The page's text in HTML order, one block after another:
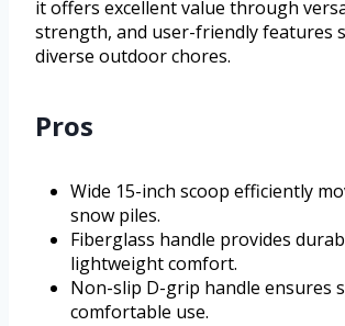
it offers excellent value through
strength, and user-friendly features
diverse outdoor chores.
Pros
Wide 15-inch scoop efficiently
snow piles.
Fiberglass handle provides
lightweight comfort.
Non-slip D-grip handle ensures
comfortable use.